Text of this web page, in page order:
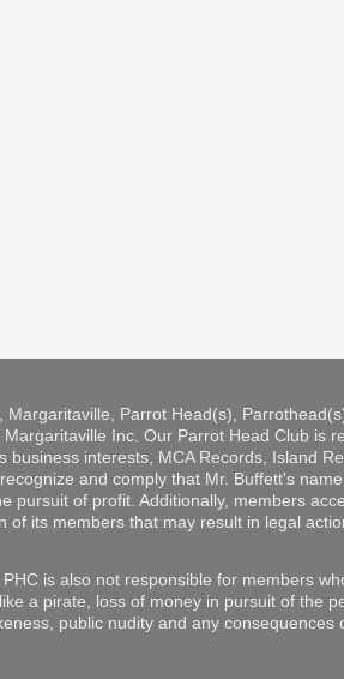
Margaritaville, Parrot Head(s),
Inc. Our Parrot Head Club is
business interests, MCA Records, Island
and comply that Mr. Buffett's
pursuit of profit. Additionally, members
of its members that may result in legal
is also not responsible for members
a pirate, loss of money in pursuit of the
public nudity and any